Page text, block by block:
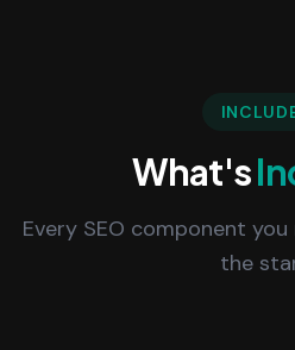
What's
Every SEO component
the